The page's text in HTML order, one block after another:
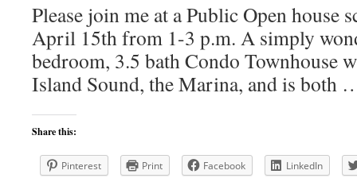
Please join me at a Public Open house
April 15th from 1-3 p.m. A simply
bedroom, 3.5 bath Condo Townhouse
Island Sound, the Marina, and is both
Share this:
Pinterest Print Facebook
LinkedIn